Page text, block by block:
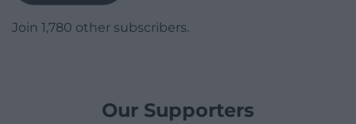
Join 1,780 other subscribers.
Our Supporters